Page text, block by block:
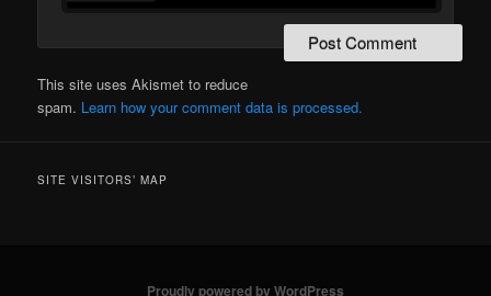
This site uses Akismet to reduce
spam. Learn how your comment data is processed.
SITE VISITORS’ MAP
Proudly powered by WordPress